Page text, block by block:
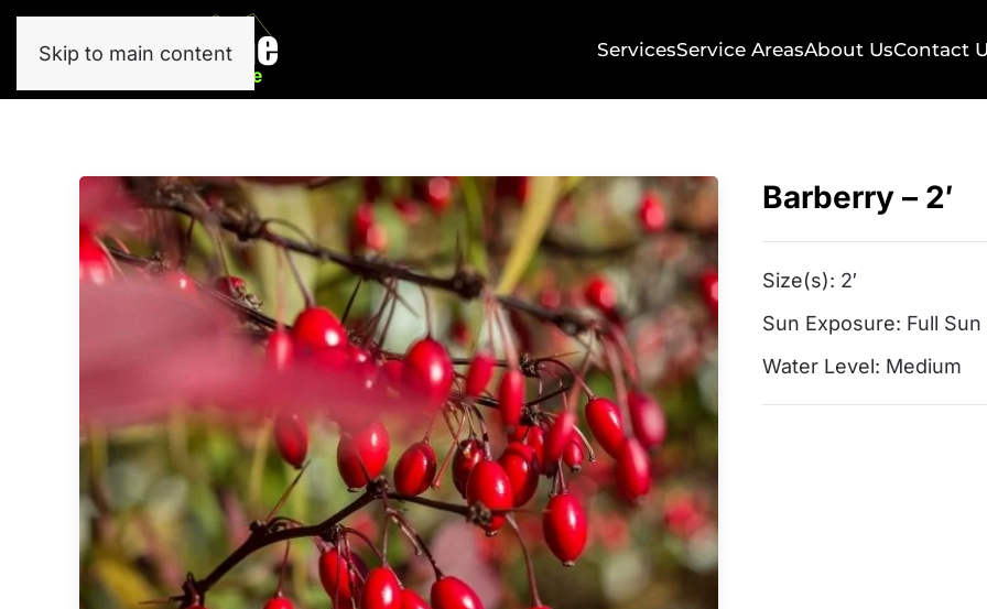
Skip to main content ServicesService AreasAbout UsContact
Barberry – 2′
Size(s): 2′
Sun Exposure: Full Sun
Water Level: Medium